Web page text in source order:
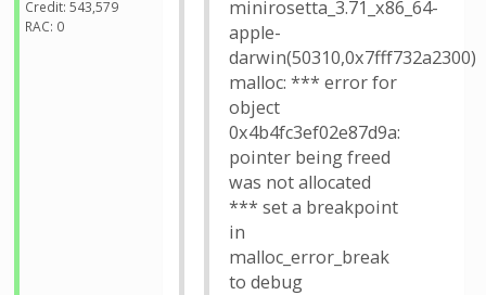
Credit: 543,579
RAC: 0
minirosetta_3.71_x86_64-
apple-
darwin(50310,0x7fff732a2300)
malloc: *** error for
object
0x4b4fc3ef02e87d9a:
pointer being freed
was not allocated
*** set a breakpoint
in
malloc_error_break
to debug